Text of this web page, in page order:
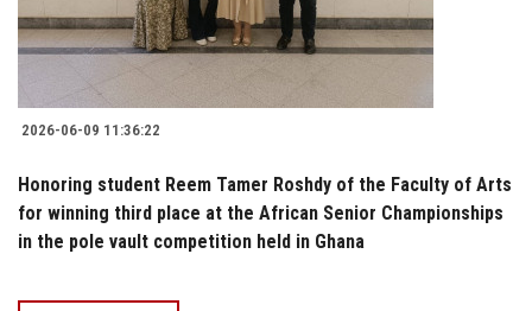
2026-06-09 11:36:22
Honoring student Reem Tamer Roshdy of the Faculty of Arts
for winning third place at the African Senior Championships
in the pole vault competition held in Ghana